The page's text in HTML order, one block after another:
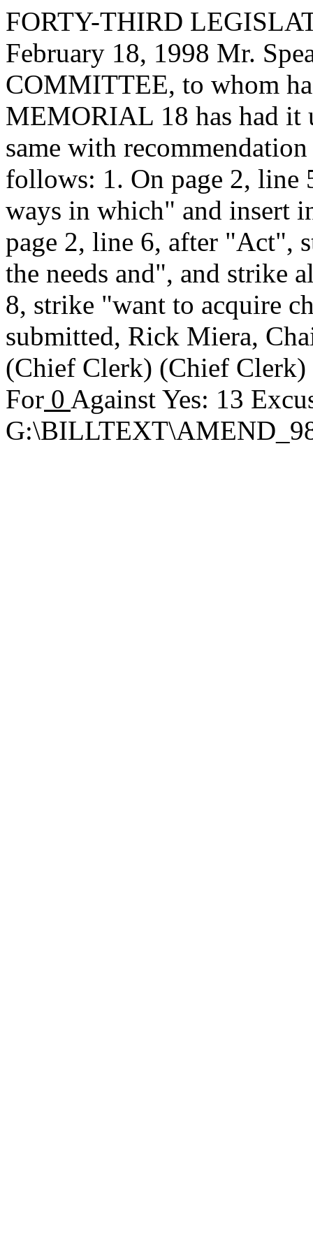
FORTY-THIRD
February 18, 1998 Mr.
COMMITTEE, to whom
MEMORIAL 18 has had it
same with
follows: 1. On page 2, line
ways in which" and insert
page 2, line 6, after "Act",
the needs and", and strike
8, strike "want to acquire
submitted, Rick Miera,
(Chief Clerk) (Chief
For 0 Against Yes: 13